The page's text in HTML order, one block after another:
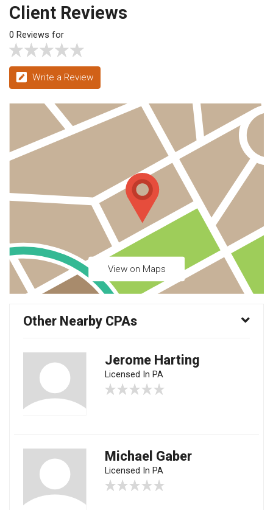
Client Reviews
0 Reviews for
Write a Review
View on Maps
Other Nearby CPAs
Jerome Harting
Licensed In PA
Michael Gaber
Licensed In PA